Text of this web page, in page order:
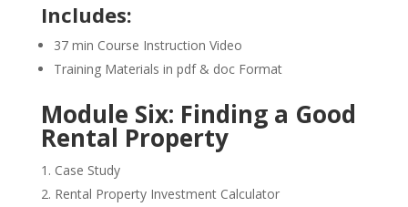
Includes:
37 min Course Instruction Video
Training Materials in pdf & doc Format
Module Six: Finding a Good
Rental Property
Case Study
Rental Property Investment Calculator